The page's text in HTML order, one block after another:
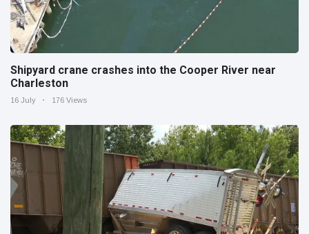
Shipyard crane crashes into the Cooper River near
Charleston
16 July 176 Views